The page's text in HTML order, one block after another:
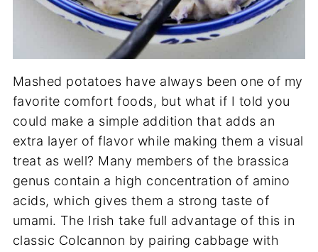
Mashed potatoes have always been one of my
favorite comfort foods, but what if I told you
could make a simple addition that adds an
extra layer of flavor while making them a visual
treat as well? Many members of the brassica
genus contain a high concentration of amino
acids, which gives them a strong taste of
umami. The Irish take full advantage of this in
classic Colcannon by pairing cabbage with